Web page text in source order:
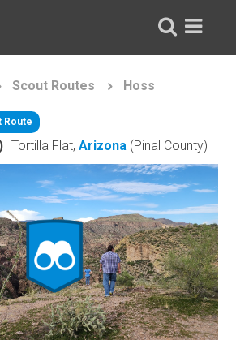
Scout Routes Hoss
Route
Tortilla Flat,Arizona (Pinal County)